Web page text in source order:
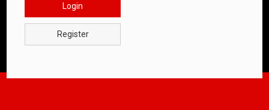
Login
Register